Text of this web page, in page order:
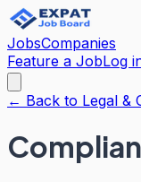
JobsCompanies
Feature a JobLog
← Back to Legal &